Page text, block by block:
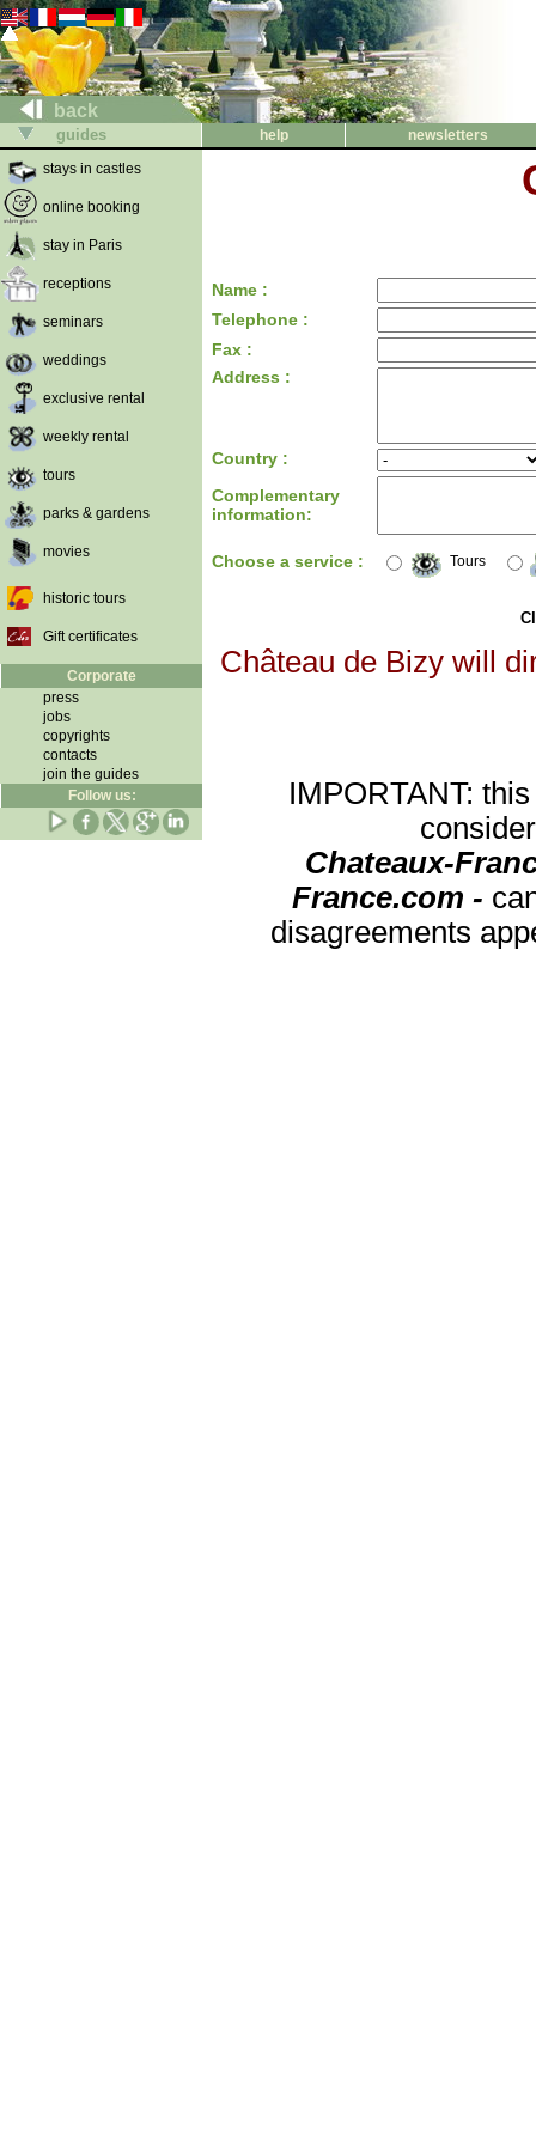
back
guides help
newsletters
stays in castles
online booking
stay in Paris
receptions
seminars
weddings
exclusive rental
weekly rental
tours
parks & gardens
movies
historic tours
Gift certificates
Corporate
press
jobs
copyrights
contacts
join the guides
Follow us:
Name :
Telephone :
Fax :
Address :
Country :
Complementary
information:
Choose a service : Tours
Château de Bizy will
IMPORTANT:
Chateaux-
France.com -
disagreements